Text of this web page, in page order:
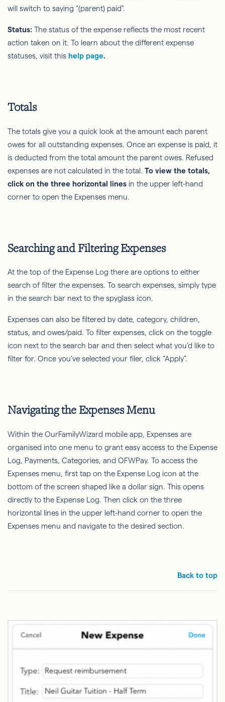
will switch to saying “(parent) paid”.
Status: The status of the expense reflects the most recent
action taken on it. To learn about the different expense
statuses, visit this help page.
Totals
The totals give you a quick look at the amount each parent
owes for all outstanding expenses. Once an expense is paid, it
is deducted from the total amount the parent owes. Refused
expenses are not calculated in the total. To view the totals,
click on the three horizontal lines in the upper left-hand
corner to open the Expenses menu.
Searching and Filtering Expenses
At the top of the Expense Log there are options to either
search of filter the expenses. To search expenses, simply type
in the search bar next to the spyglass icon.
Expenses can also be filtered by date, category, children,
status, and owes/paid. To filter expenses, click on the toggle
icon next to the search bar and then select what you’d like to
filter for. Once you’ve selected your filer, click “Apply”.
Navigating the Expenses Menu
Within the OurFamilyWizard mobile app, Expenses are
organised into one menu to grant easy access to the Expense
Log, Payments, Categories, and OFWPay. To access the
Expenses menu, first tap on the Expense Log icon at the
bottom of the screen shaped like a dollar sign. This opens
directly to the Expense Log. Then click on the three
horizontal lines in the upper left-hand corner to open the
Expenses menu and navigate to the desired section.
Back to top